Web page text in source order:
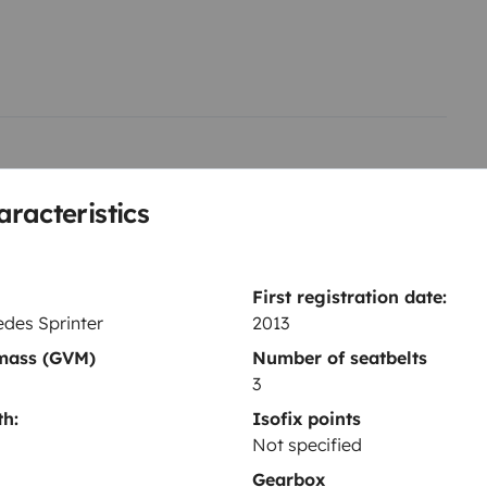
Sprinter
First registration date:
2013
(GVM)
Number of seatbelts
3
Isofix points
Not specified
Gearbox
avec une ambiance
long.
Cleaning Supplies
Coffee machine
Cruise Control